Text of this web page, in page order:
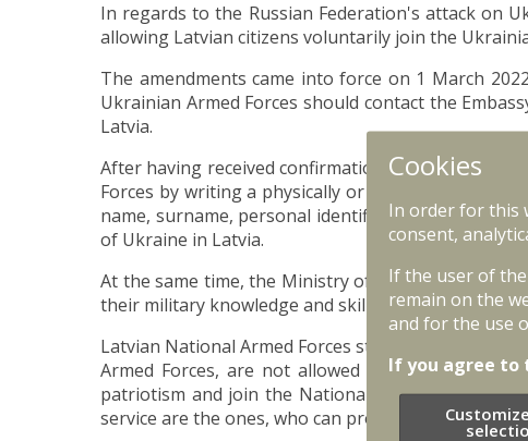
In regards to the Russian Federation's attack on
allowing Latvian citizens voluntarily join the
The amendments came into force on 1 March
Ukrainian Armed Forces should contact the
Latvia.
After having received confirmation from the
Forces by writing a physically or electronically
name, surname, personal identification code,
of Ukraine in Latvia.
At the same time, the Ministry of Defence and the
their military knowledge and skills, which can be
Latvian National Armed Forces state that
Armed Forces, are not allowed to participate in
patriotism and join the National Guard or to
service are the ones, who can provide high-
Cookies
In order for this
consent,
If the user of
remain on the
and for the use
If you agree to